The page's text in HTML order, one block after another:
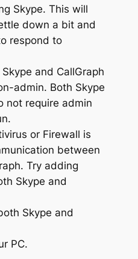
Skype. This will
down a bit and
respond to
and CallGraph
admin. Both Skype
not require admin
or Firewall is
between
Try adding
Skype and
Skype and
PC.